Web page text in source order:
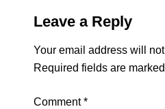
Leave a Reply
Your email address will
Required fields are marked
Comment*